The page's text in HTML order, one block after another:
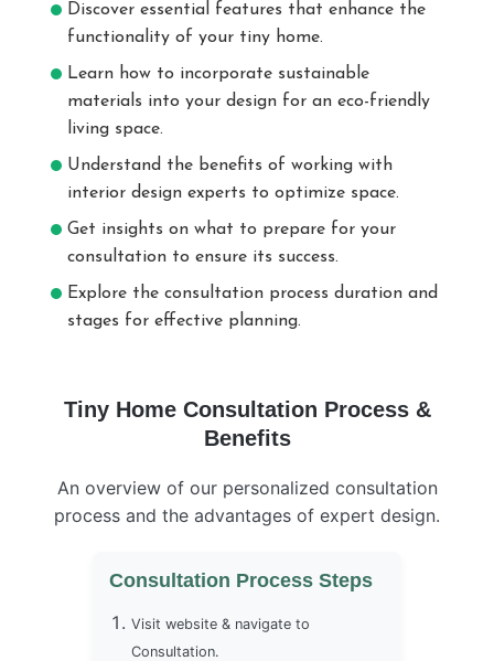
Discover essential features that enhance the
functionality of your tiny home.
Learn how to incorporate sustainable
materials into your design for an eco-friendly
living space.
Understand the benefits of working with
interior design experts to optimize space.
Get insights on what to prepare for your
consultation to ensure its success.
Explore the consultation process duration and
stages for effective planning.
Tiny Home Consultation Process &
Benefits
An overview of our personalized consultation
process and the advantages of expert design.
Consultation Process Steps
Visit website & navigate to
Consultation.